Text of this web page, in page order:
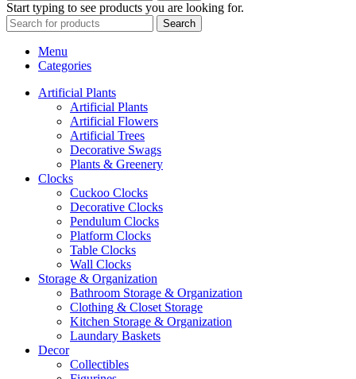
Start typing to see products you are looking for.
Search
Menu
Categories
Artificial Plants
Artificial Plants
Artificial Flowers
Artificial Trees
Decorative Swags
Plants & Greenery
Clocks
Cuckoo Clocks
Decorative Clocks
Pendulum Clocks
Platform Clocks
Table Clocks
Wall Clocks
Storage & Organization
Bathroom Storage & Organization
Clothing & Closet Storage
Kitchen Storage & Organization
Laundary Baskets
Decor
Collectibles